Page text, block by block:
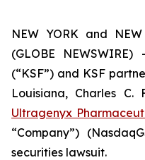
NEW YORK and
(GLOBE NEWSWIRE)
(“KSF”) and KSF
Louisiana, Charles C.
Ultragenyx
“Company”)
securities lawsuit.